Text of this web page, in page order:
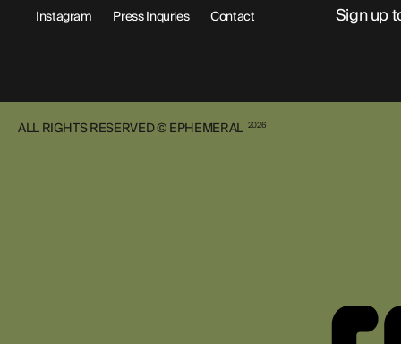
Instagram Press Inquries Contact Sign up
ALL RIGHTS RESERVED © EPHEMERAL 2026